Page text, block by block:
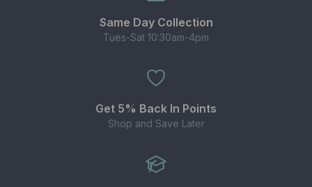
Same Day Collection
Tues-Sat 10:30am-4pm
Get 5% Back In Points
Shop and Save Later